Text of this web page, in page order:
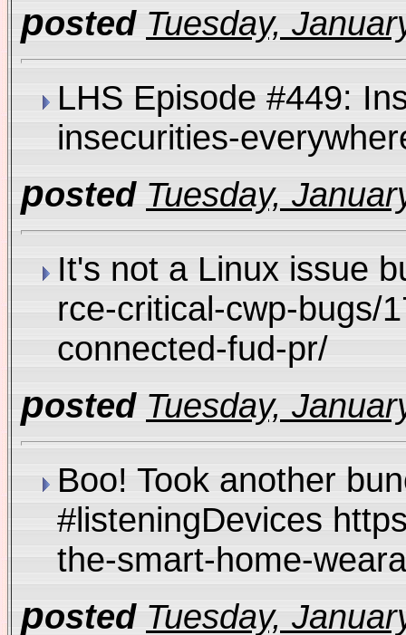
posted Tuesday,
LHS Episode #449:
insecurities-
posted Tuesday,
It's not a Linux issue
rce-critical-cwp-bugs/
connected-fud-pr/
posted Tuesday,
Boo! Took another
#listeningDevices
the-smart-home-
posted Tuesday,